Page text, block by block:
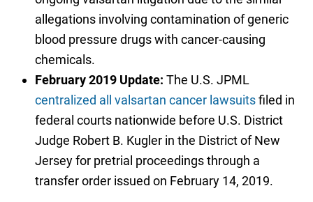
allegations involving contamination of generic
blood pressure drugs with cancer-causing
chemicals.
February 2019 Update: The U.S. JPML
centralized all valsartan cancer lawsuitsfiled in
federal courts nationwide before U.S. District
Judge Robert B. Kugler in the District of New
Jersey for pretrial proceedings through a
transfer order issued on February 14, 2019.